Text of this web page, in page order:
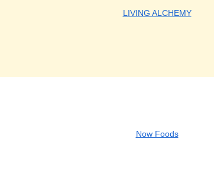
LIVING ALCHEMY
Now Foods